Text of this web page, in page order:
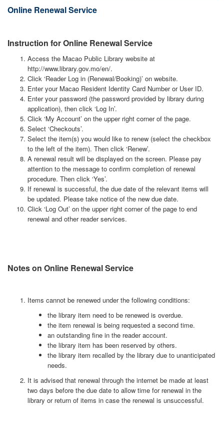
Online Renewal Service
Instruction for Online Renewal Service
Access the Macao Public Library website at
http://www.library.gov.mo/en/.
Click ‘Reader Log in (Renewal/Booking)’ on website.
Enter your Macao Resident Identity Card Number or User ID.
Enter your password (the password provided by library during
application), then click ‘Log In’.
Click ‘My Account’ on the upper right corner of the page.
Select ‘Checkouts’.
Select the item(s) you would like to renew (select the checkbox
to the left of the item). Then click ‘Renew’.
A renewal result will be displayed on the screen. Please pay
attention to the message to confirm completion of renewal
procedure. Then click ‘Yes’.
If renewal is successful, the due date of the relevant items will
be updated. Please take notice of the new due date.
Click ‘Log Out’ on the upper right corner of the page to end
renewal and other reader services.
Notes on Online Renewal Service
Items cannot be renewed under the following conditions:
the library item need to be renewed is overdue.
the item renewal is being requested a second time.
an outstanding fine in the reader account.
the library item has been reserved by others.
the library item recalled by the library due to unanticipated
needs.
It is advised that renewal through the internet be made at least
two days before the due date to allow time for renewal in the
library or return of items in case the renewal is unsuccessful.